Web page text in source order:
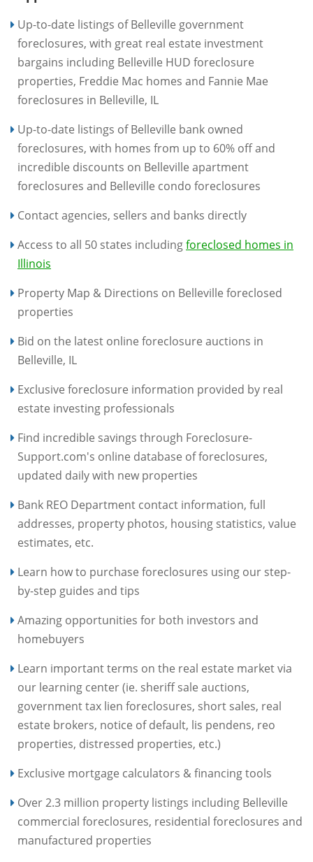
Up-to-date listings of Belleville government
foreclosures, with great real estate investment
bargains including Belleville HUD foreclosure
properties, Freddie Mac homes and Fannie Mae
foreclosures in Belleville, IL
Up-to-date listings of Belleville bank owned
foreclosures, with homes from up to 60% off and
incredible discounts on Belleville apartment
foreclosures and Belleville condo foreclosures
Contact agencies, sellers and banks directly
Access to all 50 states includingforeclosed homes in
Illinois
Property Map & Directions on Belleville foreclosed
properties
Bid on the latest online foreclosure auctions in
Belleville, IL
Exclusive foreclosure information provided by real
estate investing professionals
Find incredible savings through Foreclosure-
Support.com's online database of foreclosures,
updated daily with new properties
Bank REO Department contact information, full
addresses, property photos, housing statistics, value
estimates, etc.
Learn how to purchase foreclosures using our step-
by-step guides and tips
Amazing opportunities for both investors and
homebuyers
Learn important terms on the real estate market via
our learning center (ie. sheriff sale auctions,
government tax lien foreclosures, short sales, real
estate brokers, notice of default, lis pendens, reo
properties, distressed properties, etc.)
Exclusive mortgage calculators & financing tools
Over 2.3 million property listings including Belleville
commercial foreclosures, residential foreclosures and
manufactured properties